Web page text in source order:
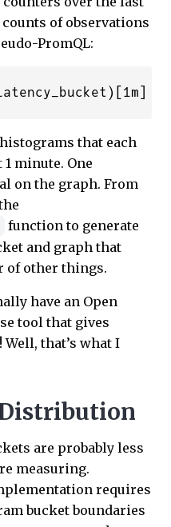
of observations
PromQL:
that each
minute. One
on the graph. From
function to generate
and graph that
of other things.
have an Open
tool that gives
that’s what I
are probably less
measuring.
requires
bucket boundaries